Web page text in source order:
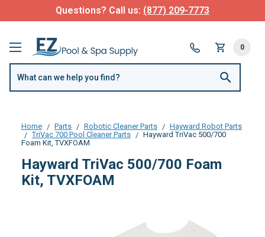
Questions? Call us: (877) 209-7773
0
Home Parts Robotic Cleaner Parts
Hayward Robot Parts
TriVac 700 Pool Cleaner Parts
Hayward TriVac 500/700
Foam Kit, TVXFOAM
Hayward TriVac 500/700 Foam
Kit, TVXFOAM